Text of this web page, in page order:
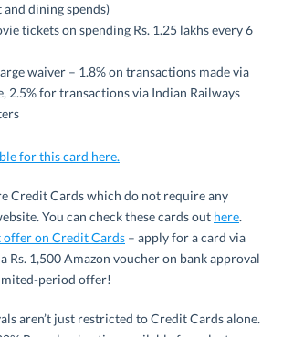
dining spends)
tickets on spending Rs. 1.25 lakhs every 6
waiver – 1.8% on transactions made via
2.5% for transactions via Indian Railways
for this card here.
Credit Cards which do not require any
You can check these cards out here.
offer on Credit Cards – apply for a card via
Rs. 1,500 Amazon voucher on bank approval
period offer!
aren’t just restricted to Credit Cards alone.